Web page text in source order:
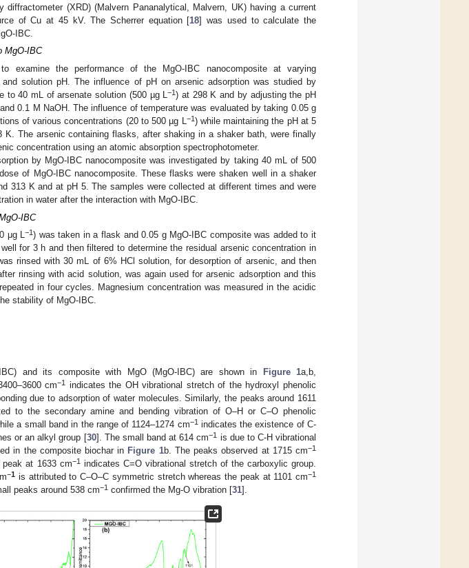
diffractometer (XRD) (Malvern Pananalytical, Malvern, UK) having a current
of Cu at 45 kV. The Scherrer equation [18] was used to calculate the
IBC.
MgO-IBC
examine the performance of the MgO-IBC nanocomposite at varying
and solution pH. The influence of pH on arsenic adsorption was studied by
to 40 mL of arsenate solution (500 µg L−1) at 298 K and by adjusting the pH
0.1 M NaOH. The influence of temperature was evaluated by taking 0.05 g
of various concentrations (20 to 500 µg L
−1 ) while maintaining the pH at 5
K. The arsenic containing flasks, after shaking in a shaker bath, were finally
concentration using an atomic absorption spectrophotometer.
by MgO-IBC nanocomposite was investigated by taking 40 mL of 500
of MgO-IBC nanocomposite. These flasks were shaken well in a shaker
313 K and at pH 5. The samples were collected at different times and were
in water after the interaction with MgO-IBC.
IBC
μg L−1) was taken in a flask and 0.05 g MgO-IBC composite was added to it
for 3 h and then filtered to determine the residual arsenic concentration in
rinsed with 30 mL of 6% HCl solution, for desorption of arsenic, and then
rinsing with acid solution, was again used for arsenic adsorption and this
in four cycles. Magnesium concentration was measured in the acidic
stability of MgO-IBC.
and its composite with MgO (MgO-IBC) are shown in Figure 1a,b,
cm−1
indicates the OH vibrational stretch of the hydroxyl phenolic
due to adsorption of water molecules. Similarly, the peaks around 1611
to the secondary amine and bending vibration of O–H or C–O phenolic
a small band in the range of 1124–1274 cm−1indicates the existence of C-
or an alkyl group [30]. The small band at 614 cm−1 is due to C-H vibrational
in the composite biochar in Figure 1b. The peaks observed at 1715 cm−1
at 1633 cm−1indicates C=O vibrational stretch of the carboxylic group.
−1 is attributed to C–O–C symmetric stretch whereas the peak at 1101 cm−1
peaks around 538 cm−1 confirmed the Mg-O vibration [31].